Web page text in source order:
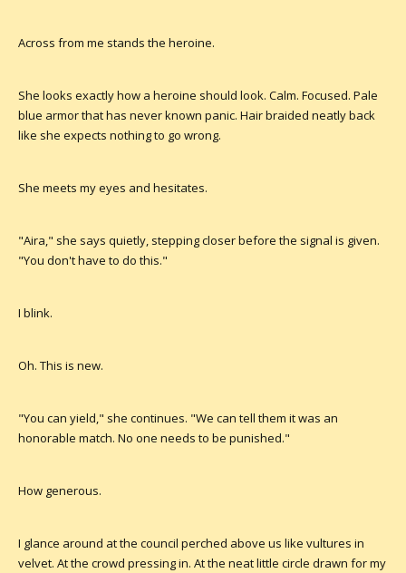
Across from me stands the heroine.
She looks exactly how a heroine should look. Calm. Focused. Pale
blue armor that has never known panic. Hair braided neatly back
like she expects nothing to go wrong.
She meets my eyes and hesitates.
"Aira," she says quietly, stepping closer before the signal is given.
"You don't have to do this."
I blink.
Oh. This is new.
"You can yield," she continues. "We can tell them it was an
honorable match. No one needs to be punished."
How generous.
I glance around at the council perched above us like vultures in
velvet. At the crowd pressing in. At the neat little circle drawn for my